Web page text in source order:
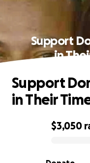
Support
in
0% complete
$3,050
Support
in Their